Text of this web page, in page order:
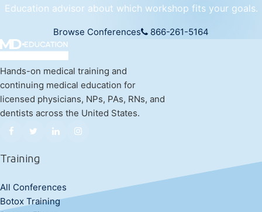
Education advisor about which workshop fits your goals.
Browse Conferences 866-261-5164
Hands-on medical training and
continuing medical education for
licensed physicians, NPs, PAs, RNs, and
dentists across the United States.
Training
All Conferences
Botox Training